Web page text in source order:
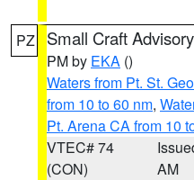
PZ Small Craft Advisory
PM by EKA ()
Waters from Pt. St.
from 10 to 60 nm,
Pt. Arena CA from 10
VTEC# 74
(CON)
AM